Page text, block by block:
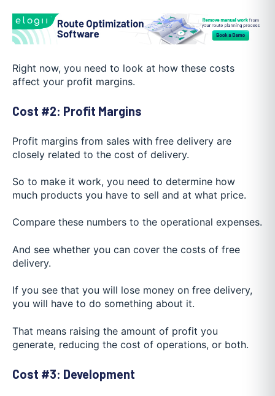
Right now, you need to look at how these costs
affect your profit margins.
Cost #2: Profit Margins
Profit margins from sales with free delivery are
closely related to the cost of delivery.
So to make it work, you need to determine how
much products you have to sell and at what price.
Compare these numbers to the operational expenses.
And see whether you can cover the costs of free
delivery.
If you see that you will lose money on free delivery,
you will have to do something about it.
That means raising the amount of profit you
generate, reducing the cost of operations, or both.
Cost #3: Development